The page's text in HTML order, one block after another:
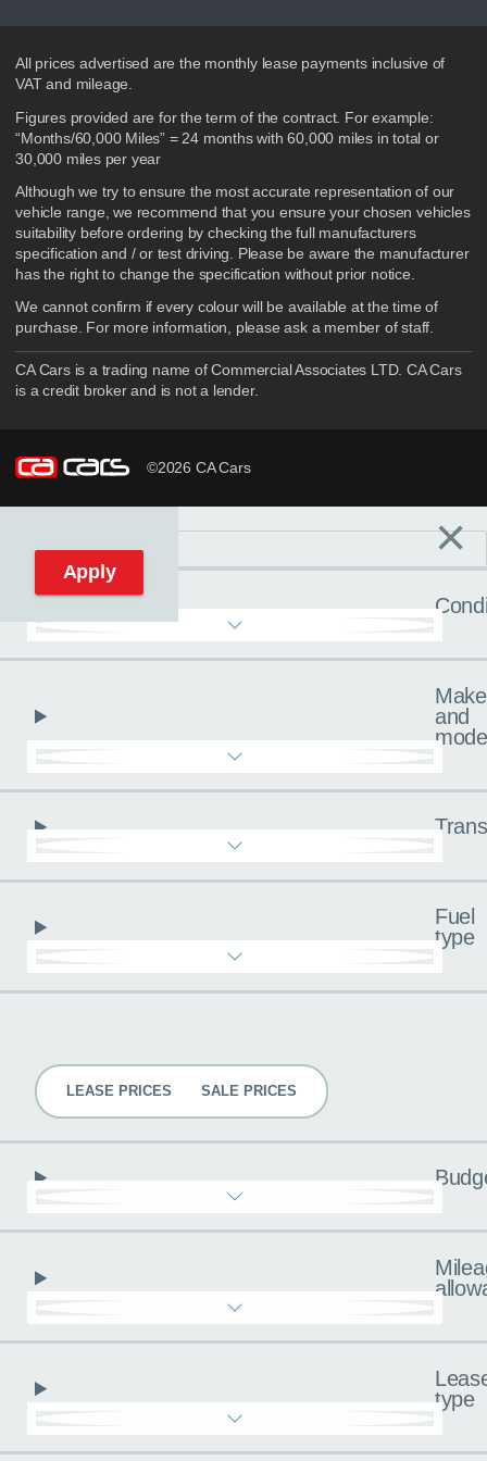
Disclaimer
All prices advertised are the monthly lease payments inclusive of
VAT and mileage.
Figures provided are for the term of the contract. For example:
“Months/60,000 Miles” = 24 months with 60,000 miles in total or
30,000 miles per year
Although we try to ensure the most accurate representation of our
vehicle range, we recommend that you ensure your chosen vehicles
suitability before ordering by checking the full manufacturers
specification and / or test driving. Please be aware the manufacturer
has the right to change the specification without prior notice.
We cannot confirm if every colour will be available at the time of
purchase. For more information, please ask a member of staff.
CA Cars is a trading name of Commercial Associates LTD. CA Cars
is a credit broker and is not a lender.
©2026 CA Cars
Reset filters ×
Make
and
Fuel
type
LEASE PRICES SALE PRICES
type
Apply